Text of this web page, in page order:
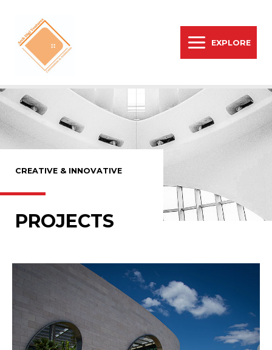
EXPLORE
CREATIVE & INNOVATIVE
PROJECTS